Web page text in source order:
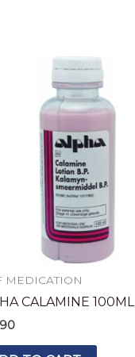
MEDICATION
CALAMINE 100ML